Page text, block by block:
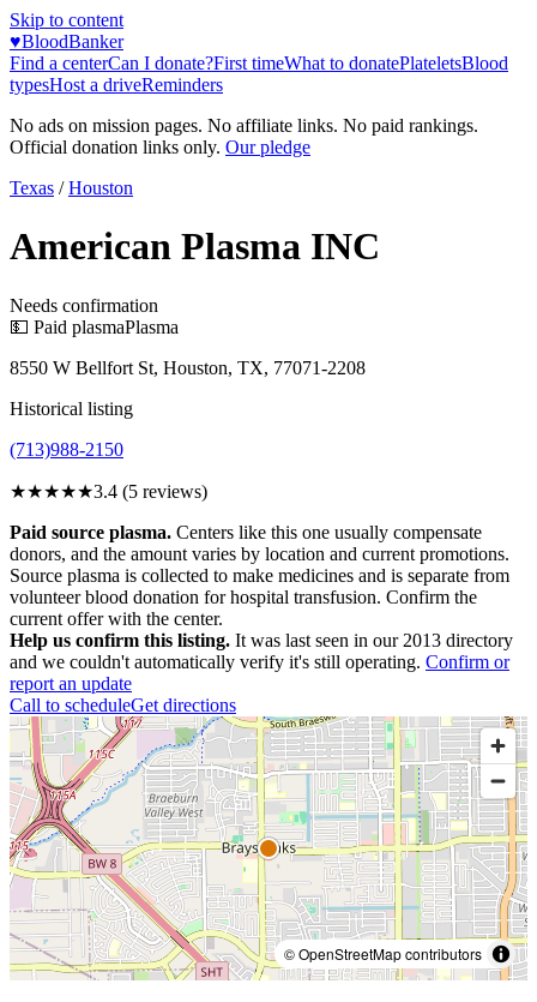
Skip to content
♥BloodBanker
Find a centerCan I donate?First timeWhat to donatePlateletsBlood
typesHost a driveReminders
No ads on mission pages. No affiliate links. No paid rankings.
Official donation links only. Our pledge
Texas / Houston
American Plasma INC
Needs confirmation
💵 Paid plasmaPlasma
8550 W Bellfort St, Houston, TX, 77071-2208
Historical listing
(713)988-2150
★★★★★3.4 (5 reviews)
Paid source plasma. Centers like this one usually compensate
donors, and the amount varies by location and current promotions.
Source plasma is collected to make medicines and is separate from
volunteer blood donation for hospital transfusion. Confirm the
current offer with the center.
Help us confirm this listing. It was last seen in our 2013 directory
and we couldn't automatically verify it's still operating. Confirm or
report an update
Call to scheduleGet directions
© OpenStreetMap contributors